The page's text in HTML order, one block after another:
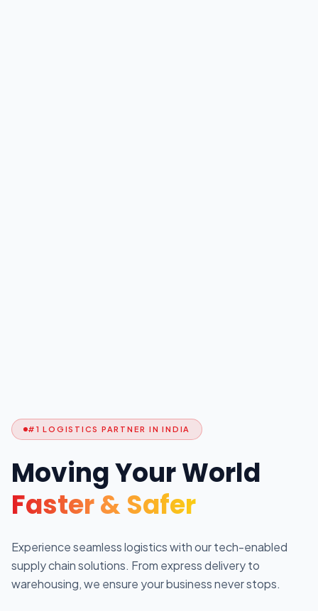
#1 LOGISTICS PARTNER IN INDIA
Moving Your World
Faster & Safer
Experience seamless logistics with our tech-enabled
supply chain solutions. From express delivery to
warehousing, we ensure your business never stops.